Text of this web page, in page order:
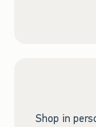
Shop in